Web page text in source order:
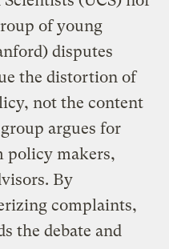
of young
disputes
the distortion of
not the content
argues for
policy makers,
By
complaints,
the debate and